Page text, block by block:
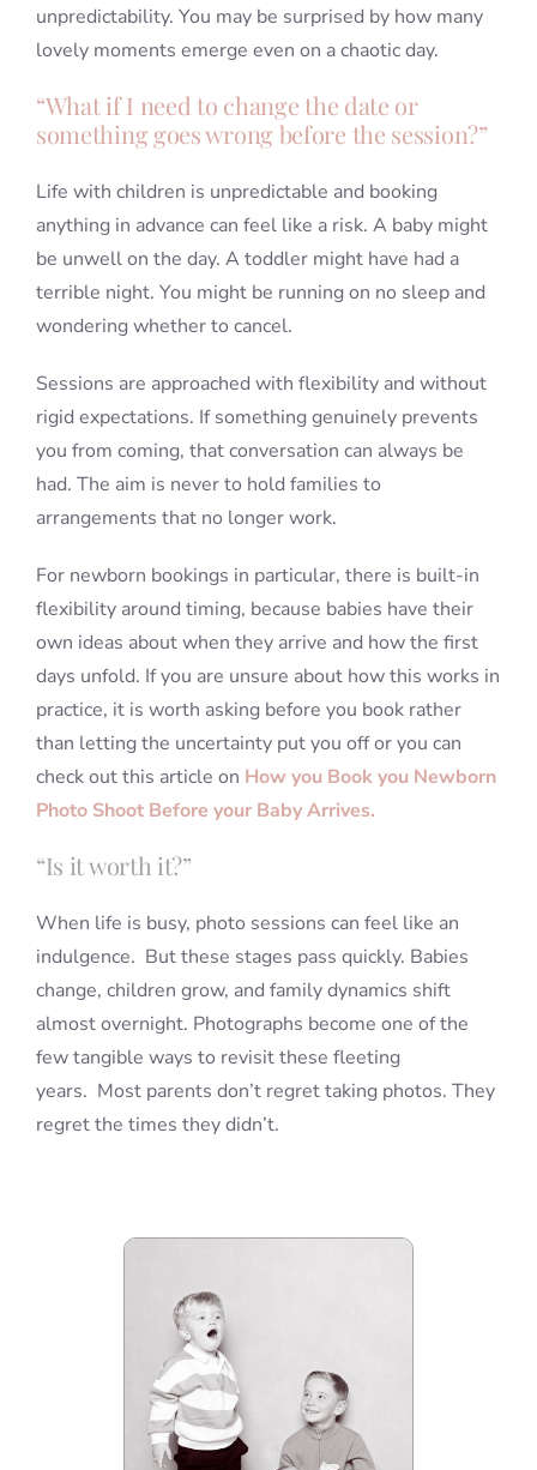
unpredictability. You may be surprised by how many
lovely moments emerge even on a chaotic day.
“What if I need to change the date or
something goes wrong before the session?”
Life with children is unpredictable and booking
anything in advance can feel like a risk. A baby might
be unwell on the day. A toddler might have had a
terrible night. You might be running on no sleep and
wondering whether to cancel.
Sessions are approached with flexibility and without
rigid expectations. If something genuinely prevents
you from coming, that conversation can always be
had. The aim is never to hold families to
arrangements that no longer work.
For newborn bookings in particular, there is built-in
flexibility around timing, because babies have their
own ideas about when they arrive and how the first
days unfold. If you are unsure about how this works in
practice, it is worth asking before you book rather
than letting the uncertainty put you off or you can
check out this article on How you Book you Newborn
Photo Shoot Before your Baby Arrives.
“Is it worth it?”
When life is busy, photo sessions can feel like an
indulgence. But these stages pass quickly. Babies
change, children grow, and family dynamics shift
almost overnight. Photographs become one of the
few tangible ways to revisit these fleeting
years. Most parents don’t regret taking photos. They
regret the times they didn’t.